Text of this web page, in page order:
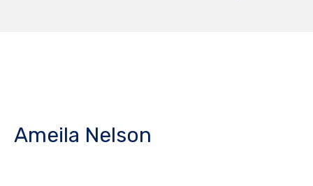
Ameila Nelson